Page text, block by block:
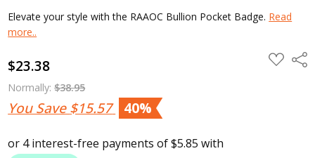
Elevate your style with the RAAOC Bullion Pocket Badge. Read
more..
$23.38
Normally:$38.95
You Save$15.57 40%
ADD
TO